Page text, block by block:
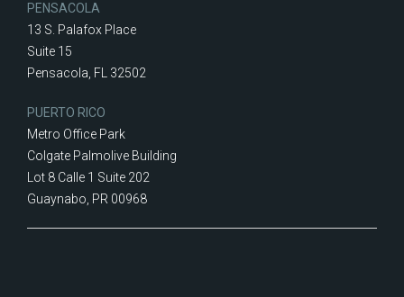
PENSACOLA
13 S. Palafox Place
Suite 15
Pensacola, FL 32502
PUERTO RICO
Metro Office Park
Colgate Palmolive Building
Lot 8 Calle 1 Suite 202
Guaynabo, PR 00968